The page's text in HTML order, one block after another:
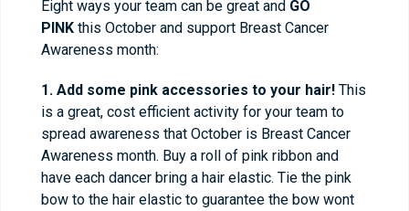
Eight ways your team can be great and GO
PINK this October and support Breast Cancer
Awareness month:
1. Add some pink accessories to your hair! This
is a great, cost efficient activity for your team to
spread awareness that October is Breast Cancer
Awareness month. Buy a roll of pink ribbon and
have each dancer bring a hair elastic. Tie the pink
bow to the hair elastic to guarantee the bow wont